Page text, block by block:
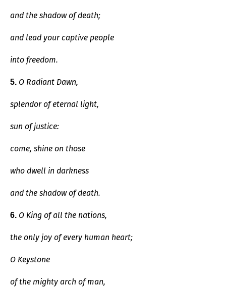
and the shadow of death;
and lead your captive people
into freedom.
5. O Radiant Dawn,
splendor of eternal light,
sun of justice:
come, shine on those
who dwell in darkness
and the shadow of death.
6. O King of all the nations,
the only joy of every human heart;
O Keystone
of the mighty arch of man,